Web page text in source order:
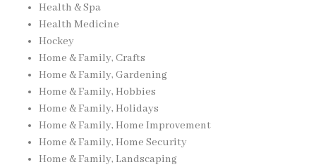
Health & Spa
Health Medicine
Hockey
Home & Family, Crafts
Home & Family, Gardening
Home & Family, Hobbies
Home & Family, Holidays
Home & Family, Home Improvement
Home & Family, Home Security
Home & Family, Landscaping